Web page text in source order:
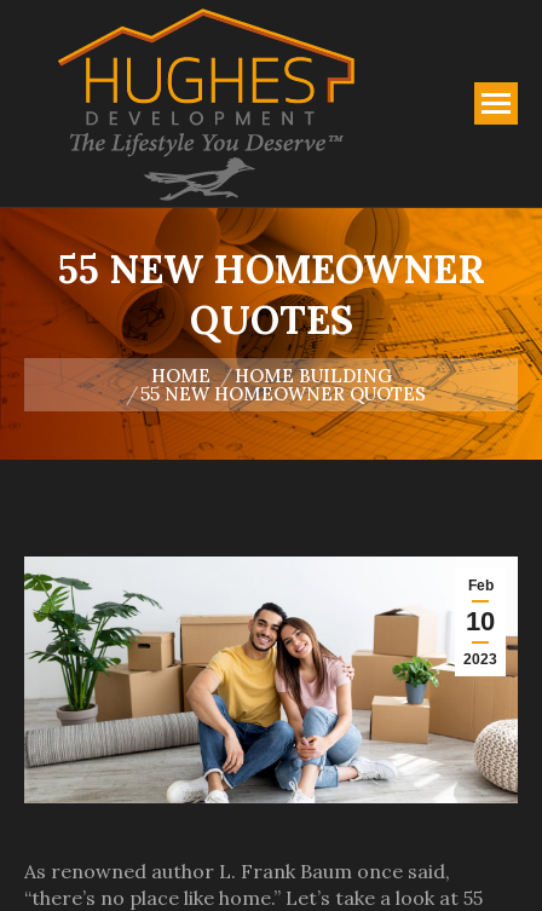
55 NEW HOMEOWNER
QUOTES
You are here:
HOME HOME BUILDING
55 NEW HOMEOWNER QUOTES
Feb
10
2023
As renowned author L. Frank Baum once said,
“there’s no place like home.” Let’s take a look at 55